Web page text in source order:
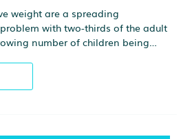
weight are a spreading
with two-thirds of the adult
number of children being
is the proof of the
This project discusses a health